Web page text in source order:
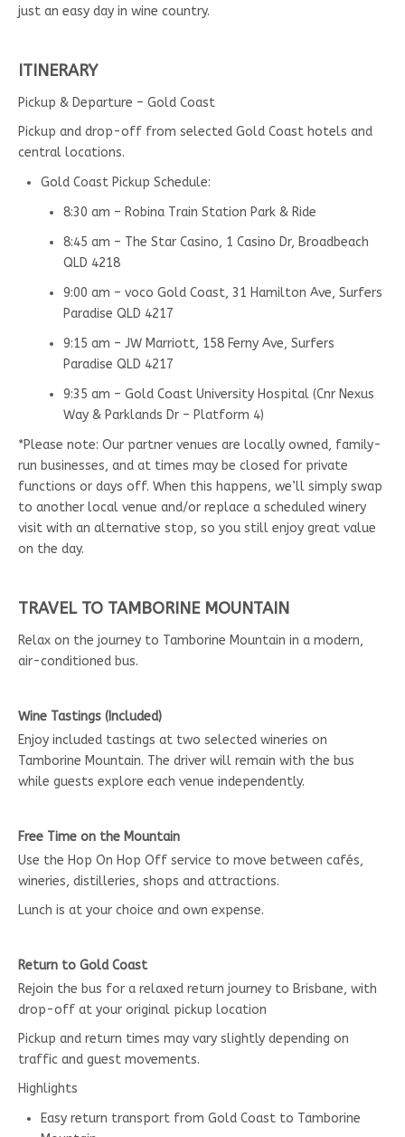
just an easy day in wine country.
ITINERARY
Pickup & Departure – Gold Coast
Pickup and drop-off from selected Gold Coast hotels and
central locations.
Gold Coast Pickup Schedule:
8:30 am – Robina Train Station Park & Ride
8:45 am – The Star Casino, 1 Casino Dr, Broadbeach
QLD 4218
9:00 am – voco Gold Coast, 31 Hamilton Ave, Surfers
Paradise QLD 4217
9:15 am – JW Marriott, 158 Ferny Ave, Surfers
Paradise QLD 4217
9:35 am – Gold Coast University Hospital (Cnr Nexus
Way & Parklands Dr – Platform 4)
*Please note: Our partner venues are locally owned, family-
run businesses, and at times may be closed for private
functions or days off. When this happens, we’ll simply swap
to another local venue and/or replace a scheduled winery
visit with an alternative stop, so you still enjoy great value
on the day.
TRAVEL TO TAMBORINE MOUNTAIN
Relax on the journey to Tamborine Mountain in a modern,
air-conditioned bus.
Wine Tastings (Included)
Enjoy included tastings at two selected wineries on
Tamborine Mountain. The driver will remain with the bus
while guests explore each venue independently.
Free Time on the Mountain
Use the Hop On Hop Off service to move between cafés,
wineries, distilleries, shops and attractions.
Lunch is at your choice and own expense.
Return to Gold Coast
Rejoin the bus for a relaxed return journey to Brisbane, with
drop-off at your original pickup location
Pickup and return times may vary slightly depending on
traffic and guest movements.
Highlights
Easy return transport from Gold Coast to Tamborine